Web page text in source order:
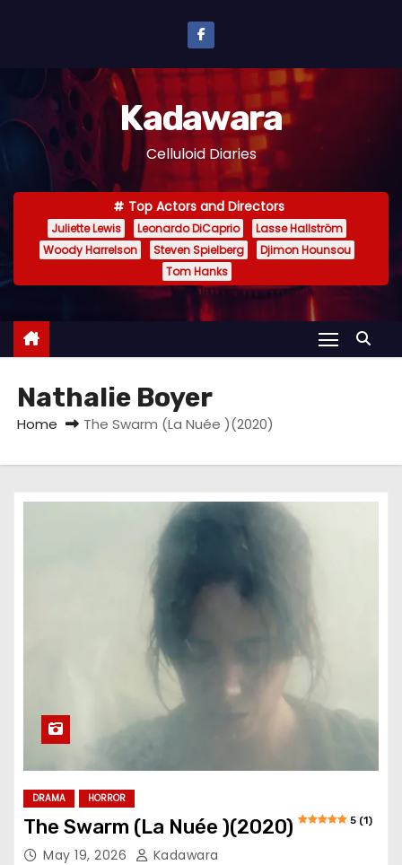
n
n
Kadawara
Celluloid Diaries
Top Actors and Directors
Juliette Lewis Leonardo DiCaprio
Lasse Hallström
Woody Harrelson
Steven Spielberg
Djimon Hounsou
Tom Hanks
Nathalie Boyer
Home The Swarm (La Nuée )(2020)
DRAMA HORROR
The Swarm (La Nuée )(2020) 5 (1)
May 19, 2026 Kadawara